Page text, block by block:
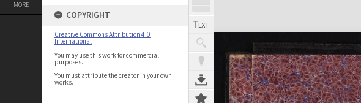
MORE
COPYRIGHT
Creative Commons Attribution 4.0
International
You may use this work for commercial
purposes.
You must attribute the creator in your own
works.